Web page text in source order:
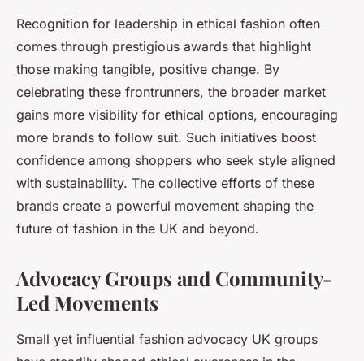
Recognition for leadership in ethical fashion often
comes through prestigious awards that highlight
those making tangible, positive change. By
celebrating these frontrunners, the broader market
gains more visibility for ethical options, encouraging
more brands to follow suit. Such initiatives boost
confidence among shoppers who seek style aligned
with sustainability. The collective efforts of these
brands create a powerful movement shaping the
future of fashion in the UK and beyond.
Advocacy Groups and Community-
Led Movements
Small yet influential fashion advocacy UK groups